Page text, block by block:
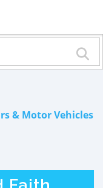
& Motor Vehicles